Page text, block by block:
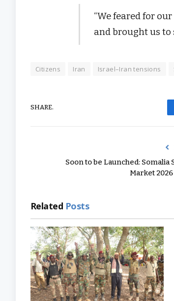
“We feared for
and brought us to
Citizens Iran Israel–Iran tensions
SHARE.
Soon to be Launched: Somalia
Market 2026
Related Posts